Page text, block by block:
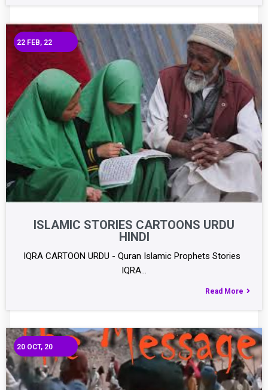
ISLAMIC STORIES CARTOONS URDU
HINDI
22 FEB, 22
IQRA CARTOON URDU - Quran Islamic Prophets Stories
IQRA…
Read More
20 OCT, 20